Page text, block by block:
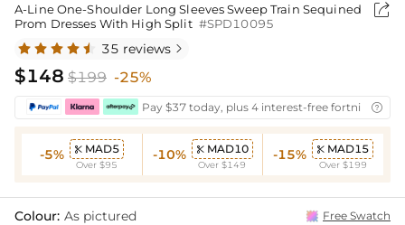
A-Line One-Shoulder Long Sleeves Sweep Train Sequined
Prom Dresses With High Split #SPD10095

35 reviews 
$148 $199 -25%
Pay $37 today, plus 4 interest-free fortnightly

-5%  MAD5
Over $95
-10%  MAD10
Over $149
-15%  MAD15
Over $199
Colour: As pictured Free Swatch